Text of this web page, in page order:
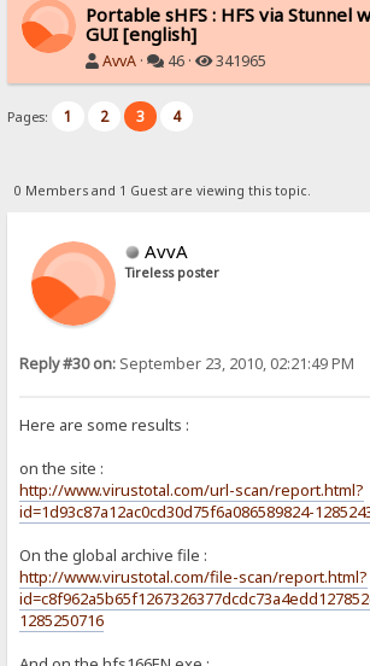
Portable sHFS : HFS via Stunnel
GUI [english]
AvvA · 46 · 341965
Pages: 1 2 3 4
0 Members and 1 Guest are viewing this topic.
AvvA
Tireless poster
Reply #30 on: September 23, 2010, 02:21:49 PM
Here are some results :
on the site :
http://www.virustotal.com/url-scan/report.html?
id=1d93c87a12ac0cd30d75f6a086589824-
On the global archive file :
http://www.virustotal.com/file-scan/report.html?
1285250716